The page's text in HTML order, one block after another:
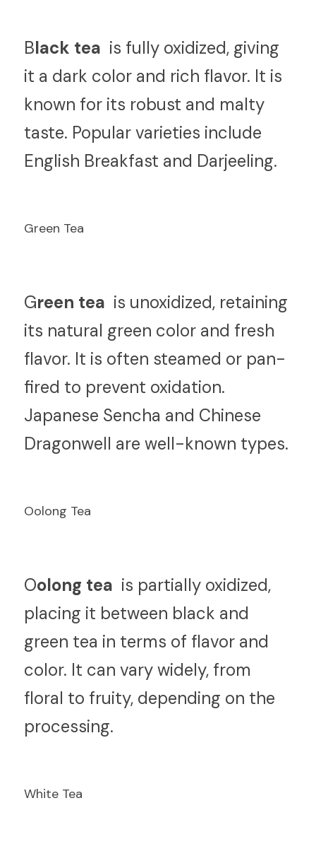
Black tea is fully oxidized, giving
it a dark color and rich flavor. It is
known for its robust and malty
taste. Popular varieties include
English Breakfast and Darjeeling.
Green Tea
Green tea is unoxidized, retaining
its natural green color and fresh
flavor. It is often steamed or pan-
fired to prevent oxidation.
Japanese Sencha and Chinese
Dragonwell are well-known types.
Oolong Tea
Oolong tea is partially oxidized,
placing it between black and
green tea in terms of flavor and
color. It can vary widely, from
floral to fruity, depending on the
processing.
White Tea